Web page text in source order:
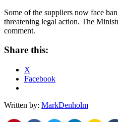
Some of the suppliers now face
threatening legal action. The
comment.
Share this:
X
Facebook
Written by: MarkDenholm